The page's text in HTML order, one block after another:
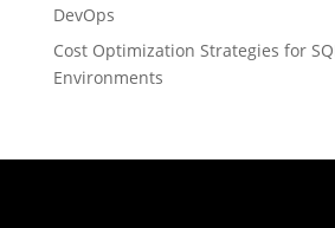
DevOps
Cost Optimization Strategies for
Environments